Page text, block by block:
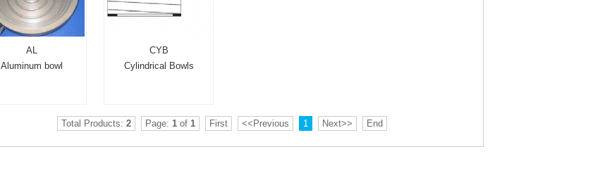
AL
Aluminum bowl
CYB
Cylindrical Bowls
Total Products: 2 Page: 1 of 1 First <<Previous 1 Next>> End